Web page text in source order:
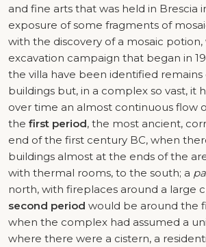
and fine arts that was held in Brescia
exposure of some fragments of
with the discovery of a mosaic potion,
excavation campaign that began in
the villa have been identified remains
buildings but, in a complex so vast, it
over time an almost continuous flow
the first period, the most ancient,
end of the first century BC, when
buildings almost at the ends of the
with thermal rooms, to the south; a
north, with fireplaces around a large
second period would be around the
when the complex had assumed a
where there were a cistern, a